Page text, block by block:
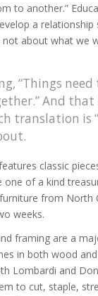
to another.”
a relationship
about what we
“Things
And that
translation is
classic
of a kind
from
weeks.
framing are a
in both wood
Lombardi and
to cut, staple,